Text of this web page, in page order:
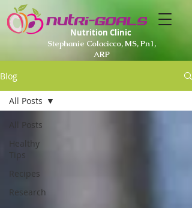
Nutrition Clinic
Stephanie Colacicco, MS, Pn1,
ARP
Blog
All Posts
Healthy
Tips
Recipes
Research
All Posts